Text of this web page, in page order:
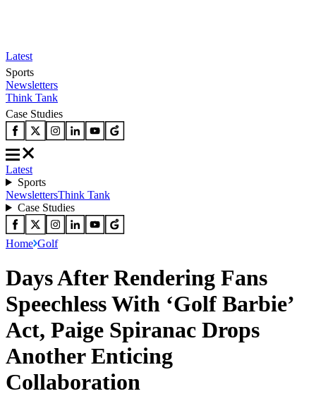
Latest
Sports
Newsletters
Think Tank
Case Studies
Latest
Sports
NewslettersThink Tank
Case Studies
Home Golf
Days After Rendering Fans
Speechless With ‘Golf Barbie’
Act, Paige Spiranac Drops
Another Enticing
Collaboration